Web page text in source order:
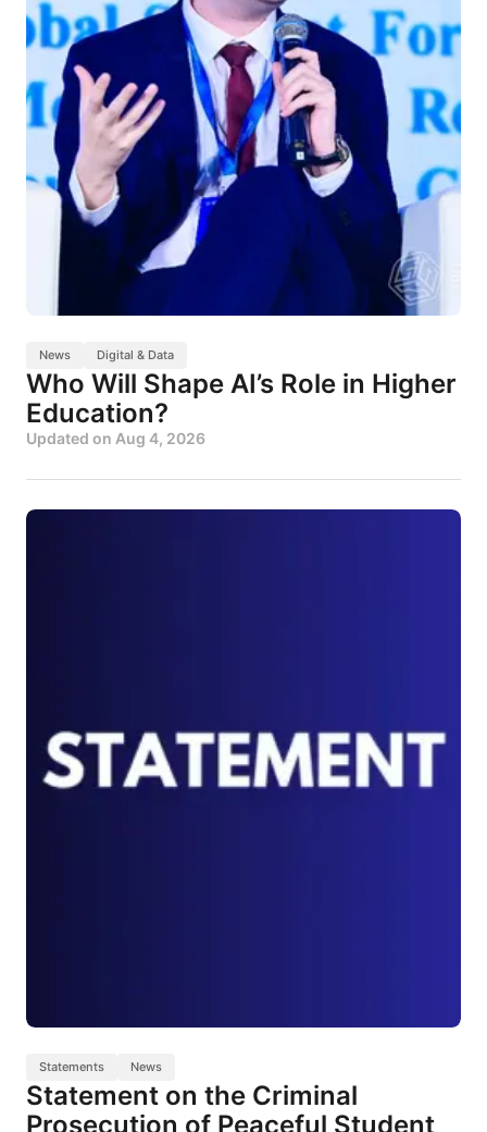
News Digital & Data
Who Will Shape AI’s Role in Higher
Education?
Updated on Aug 4, 2026
Statements News
Statement on the Criminal
Prosecution of Peaceful Student